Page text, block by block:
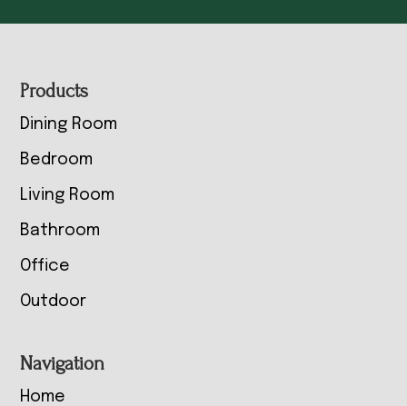
Footer
Products
Dining Room
Bedroom
Living Room
Bathroom
Office
Outdoor
Navigation
Home